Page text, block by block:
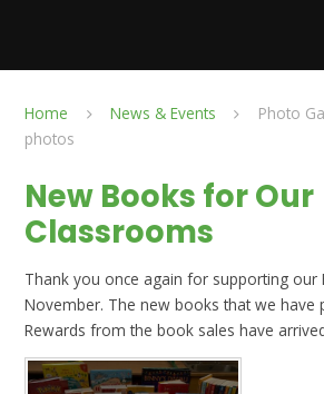
Home News & Events
Photo
photos
New Books for Our
Classrooms
Thank you once again for supporting our
November. The new books that we have
Rewards from the book sales have